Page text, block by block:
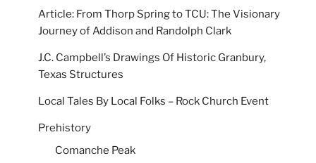
Article: From Thorp Spring to TCU: The Visionary
Journey of Addison and Randolph Clark
J.C. Campbell’s Drawings Of Historic Granbury,
Texas Structures
Local Tales By Local Folks – Rock Church Event
Prehistory
Comanche Peak